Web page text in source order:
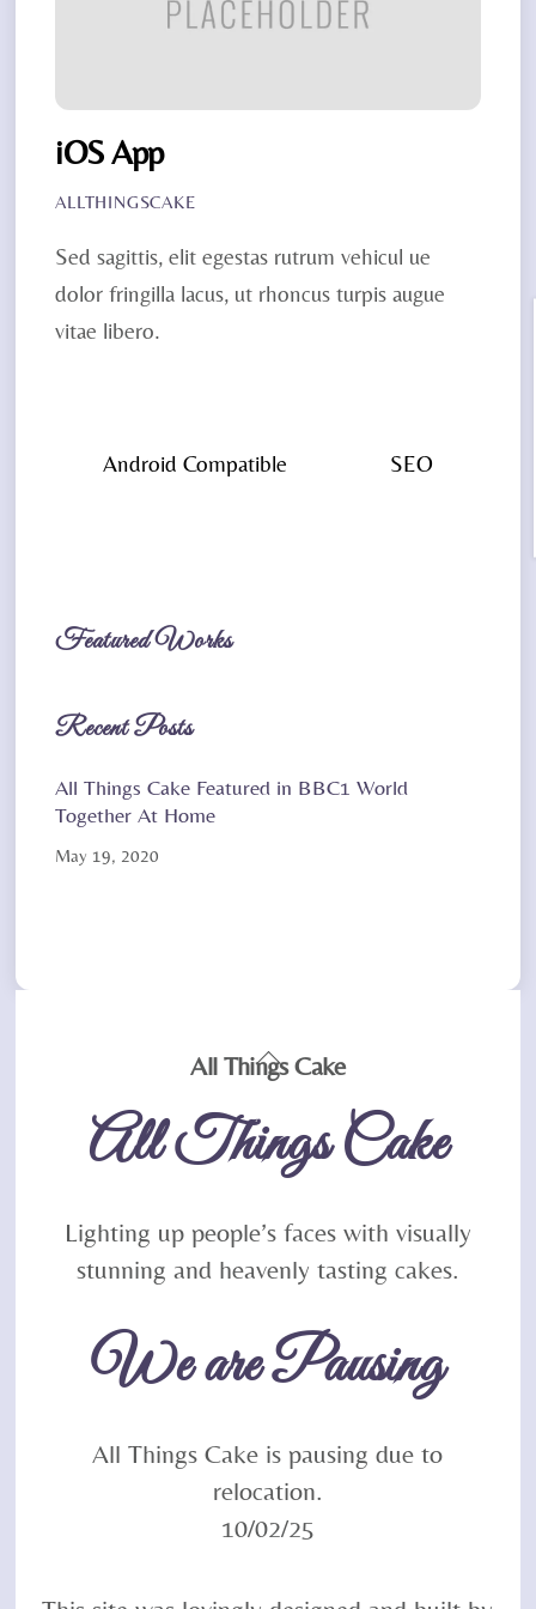
iOS App
ALLTHINGSCAKE
Sed sagittis, elit egestas rutrum vehicul ue
dolor fringilla lacus, ut rhoncus turpis augue
vitae libero.
Android Compatible SEO
Featured Works
Recent Posts
All Things Cake Featured in BBC1 World
Together At Home
May 19, 2020
Back
Top
All Things Cake
All Things Cake
Lighting up people’s faces with visually
stunning and heavenly tasting cakes.
We are Pausing
All Things Cake is pausing due to
relocation.
10/02/25